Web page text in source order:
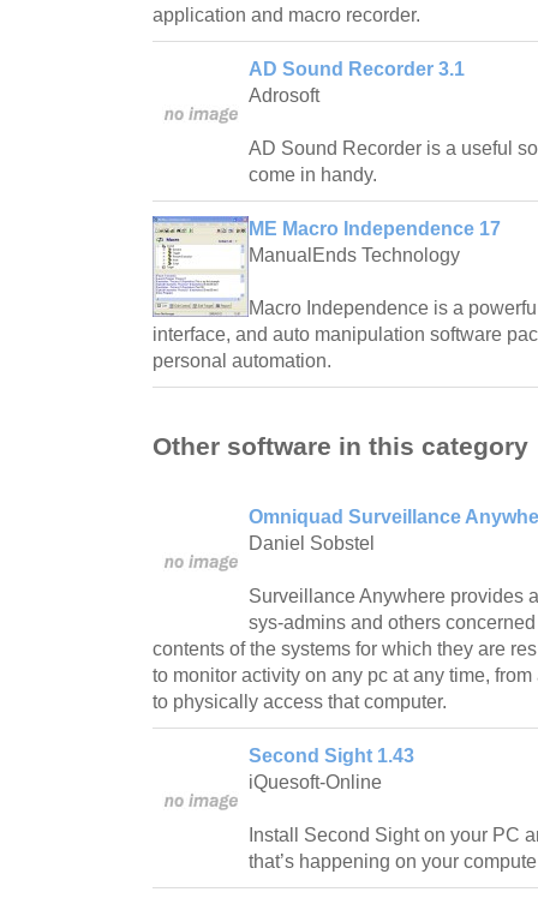
application and macro recorder.
AD Sound Recorder 3.1
Adrosoft
AD Sound Recorder is a useful
come in handy.
ME Macro Independence 17
ManualEnds Technology
Macro Independence is a
interface, and auto manipulation software
personal automation.
Other software in this category
Omniquad Surveillance
Daniel Sobstel
Surveillance Anywhere provides
sys-admins and others
contents of the systems for which they are
to monitor activity on any pc at any time,
to physically access that computer.
Second Sight 1.43
iQuesoft-Online
Install Second Sight on your PC
that’s happening on your